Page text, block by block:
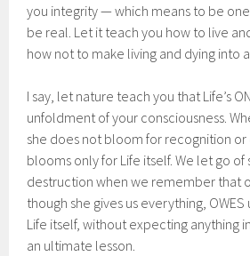
you integrity — which means to be
be real. Let it teach you how to live
how not to make living and dying into
I say, let nature teach you that Life’s
unfoldment of your consciousness.
she does not bloom for recognition
blooms only for Life itself. We let go of
destruction when we remember that
though she gives us everything, OWES
Life itself, without expecting anything
an ultimate lesson.